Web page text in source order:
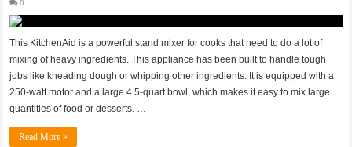
0
This KitchenAid is a powerful stand mixer for cooks that need to do a lot of
mixing of heavy ingredients. This appliance has been built to handle tough
jobs like kneading dough or whipping other ingredients. It is equipped with a
250-watt motor and a large 4.5-quart bowl, which makes it easy to mix large
quantities of food or desserts. …
Read More »